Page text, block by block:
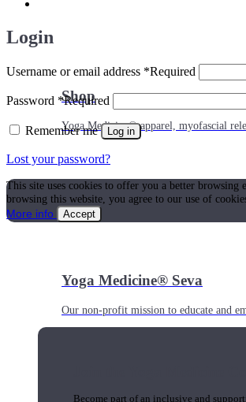
Shop
Yoga Medicine® apparel, myofascial
Yoga Medicine® Seva
Our non-profit mission to educate and
Become part of an inclusive and
Login
Username or email address *Required
Password *Required
Remember me Log in
Lost your password?
This site uses cookies to offer you a better browsing
browsing this website, you agree to our use of
More info
Accept